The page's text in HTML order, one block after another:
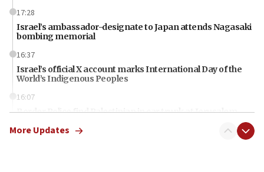
17:28
Israel’s ambassador-designate to Japan attends Nagasaki
bombing memorial
16:37
Israel’s official X account marks International Day of the
World’s Indigenous Peoples
16:07
Border Police find Palestinian in car trunk at Jerusalem
More Updates